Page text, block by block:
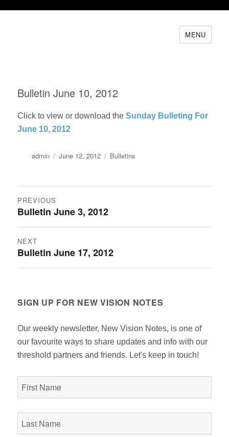
MENU
Bulletin June 10, 2012
Click to view or download theSunday Bulleting For
June 10, 2012
Author
admin
Posted
June 12, 2012 Categories
Bulletins
Post
navigation
PREVIOUS
Previous
post:
Bulletin June 3, 2012
NEXT
Next
post:
Bulletin June 17, 2012
SIGN UP FOR NEW VISION NOTES
Our weekly newsletter, New Vision Notes, is one of
our favourite ways to share updates and info with our
threshold partners and friends. Let's keep in touch!